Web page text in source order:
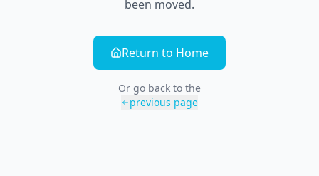
been moved.
Return to Home
Or go back to the
previous page